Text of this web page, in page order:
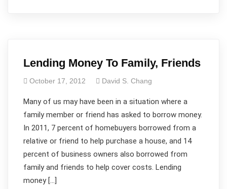
Lending Money To Family, Friends
October 17, 2012 David S. Chang
Many of us may have been in a situation where a
family member or friend has asked to borrow money.
In 2011, 7 percent of homebuyers borrowed from a
relative or friend to help purchase a house, and 14
percent of business owners also borrowed from
family and friends to help cover costs. Lending
money […]